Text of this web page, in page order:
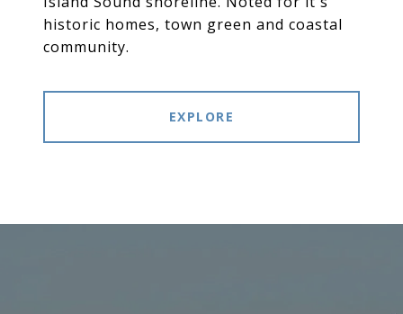
historic homes, town green and coastal
community.
EXPLORE